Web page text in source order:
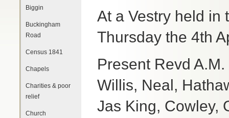
Biggin
Buckingham
Road
Census 1841
Chapels
Charities & poor
relief
Church
At a Vestry held in
Thursday the 4th
Present Revd
Willis, Neal,
Jas King, Cowley,